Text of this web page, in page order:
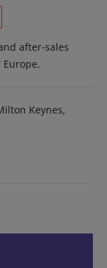
after-sales
Keynes,